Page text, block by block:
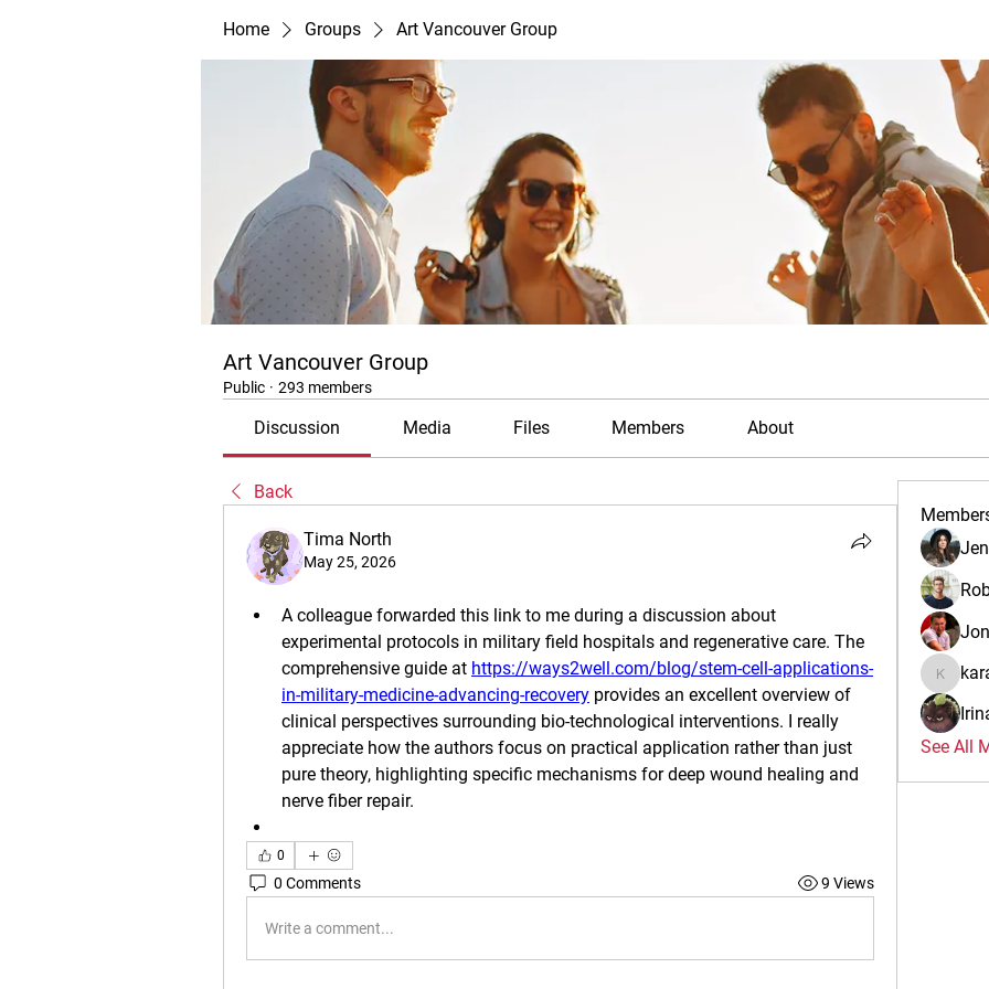
Home Groups Art Vancouver Group
Art Vancouver Group
Public · 293 members
Discussion Media Files Members About
Back
Tima North
May 25, 2026
A colleague forwarded this link to me during a discussion about
experimental protocols in military field hospitals and regenerative care. The
comprehensive guide at https://ways2well.com/blog/stem-cell-applications-
in-military-medicine-advancing-recovery provides an excellent overview of
clinical perspectives surrounding bio-technological interventions. I really
appreciate how the authors focus on practical application rather than just
pure theory, highlighting specific mechanisms for deep wound healing and
nerve fiber repair.
0
0 Comments 9 Views
Write a comment...
See All